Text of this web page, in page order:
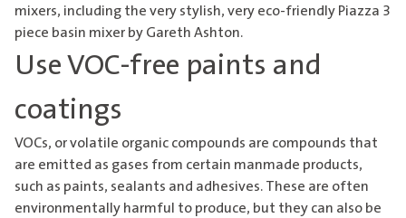
mixers, including the very stylish, very eco-friendly Piazza 3
piece basin mixer by Gareth Ashton.
Use VOC-free paints and
coatings
VOCs, or volatile organic compounds are compounds that
are emitted as gases from certain manmade products,
such as paints, sealants and adhesives. These are often
environmentally harmful to produce, but they can also be